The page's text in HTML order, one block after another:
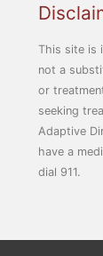
This site is
not a
or
seeking
Adaptive
have a
dial 911.